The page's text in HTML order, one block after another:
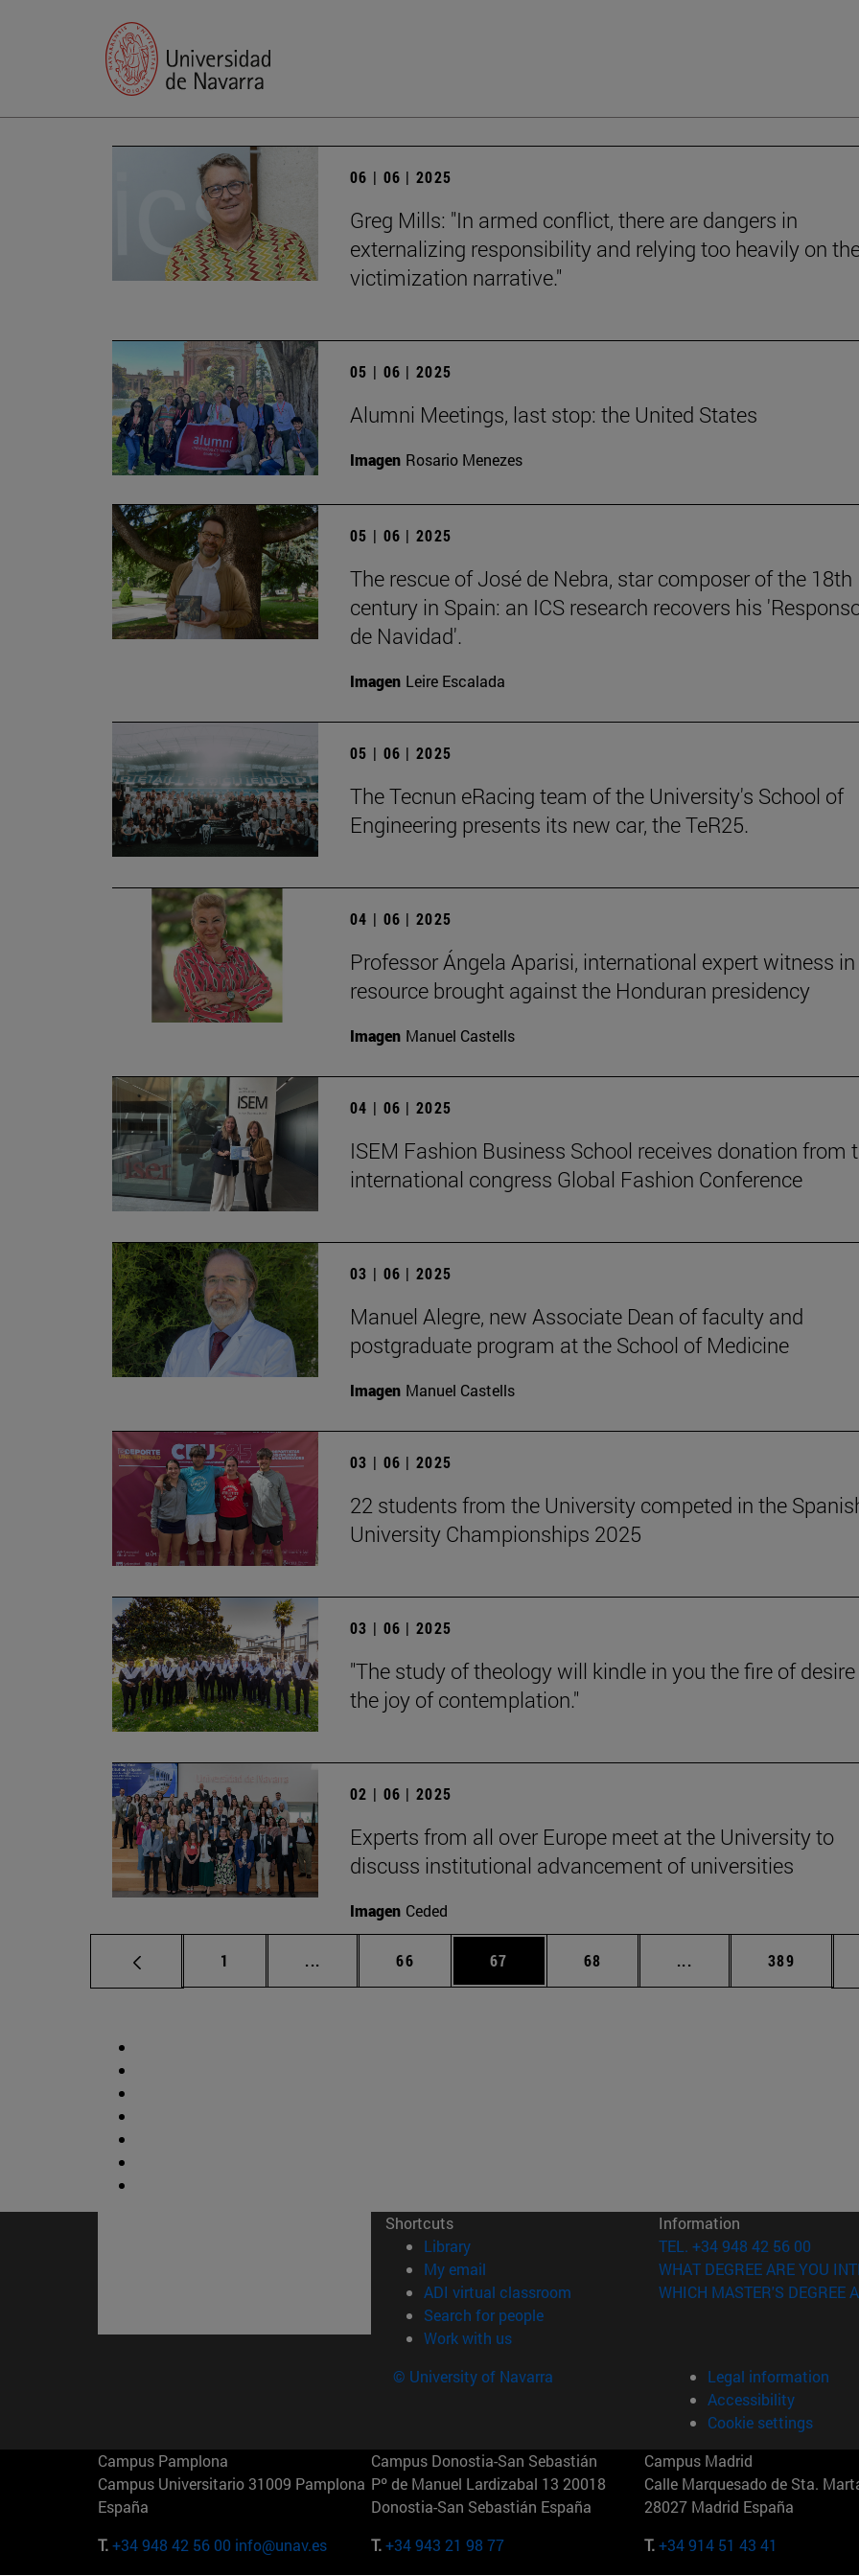
06 | 06 | 2025
Greg Mills: "In armed conflict, there are dangers in
externalizing responsibility and relying too heavily on
victimization narrative."
05 | 06 | 2025
Alumni Meetings, last stop: the United States
Imagen Rosario Menezes
05 | 06 | 2025
The rescue of José de Nebra, star composer of the 18th
century in Spain: an ICS research recovers his
de Navidad'.
Imagen Leire Escalada
05 | 06 | 2025
The Tecnun eRacing team of the University's School of
Engineering presents its new car, the TeR25.
04 | 06 | 2025
Professor Ángela Aparisi, international expert witness in
resource brought against the Honduran presidency
Imagen Manuel Castells
04 | 06 | 2025
ISEM Fashion Business School receives donation from
international congress Global Fashion Conference
03 | 06 | 2025
Manuel Alegre, new Associate Dean of faculty and
postgraduate program at the School of Medicine
Imagen Manuel Castells
03 | 06 | 2025
22 students from the University competed in the
University Championships 2025
03 | 06 | 2025
"The study of theology will kindle in you the fire of
the joy of contemplation."
02 | 06 | 2025
Experts from all over Europe meet at the University to
discuss institutional advancement of universities
Imagen Ceded
Page
1 ... Intermediate pages Use TAB to scroll.
Page
66 Page
67 Page
68 ... Intermediate pages
Page
389
Shortcuts
Library(opens in new window)
My email
ADI virtual classroom (opens in new window)
Search for people(opens in new window)
Work with us(opens in new window)
Information
TEL. +34 948 42 56 00
WHAT DEGREE ARE YOU
WHICH MASTER'S DEGREE
© University of Navarra
Legal information
Accessibility
Cookie settings
Campus Pamplona
Campus Universitario 31009 Pamplona
España
T.+34 948 42 56 00 info@unav.es
Campus Donostia-San Sebastián
Pº de Manuel Lardizabal 13 20018
Donostia-San Sebastián España
T.+34 943 21 98 77
Campus Madrid
Calle Marquesado de Sta.
28027 Madrid España
T.+34 914 51 43 41